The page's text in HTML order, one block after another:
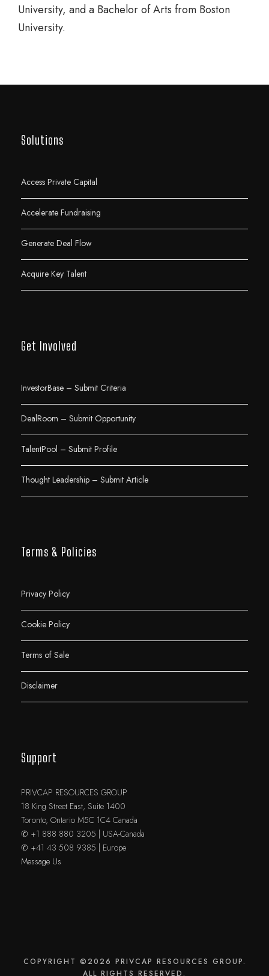
University, and a Bachelor of Arts from Boston
University.
Solutions
Access Private Capital
Accelerate Fundraising
Generate Deal Flow
Acquire Key Talent
Get Involved
InvestorBase – Submit Criteria
DealRoom – Submit Opportunity
TalentPool – Submit Profile
Thought Leadership – Submit Article
Terms & Policies
Privacy Policy
Cookie Policy
Terms of Sale
Disclaimer
Support
PRIVCAP RESOURCES GROUP
18 King Street East, Suite 1400
Toronto, Ontario M5C 1C4 Canada
✆ +1 888 880 3205 | USA-Canada
✆ +41 43 508 9385 | Europe
Message Us
COPYRIGHT ©2026 PRIVCAP RESOURCES GROUP.
ALL RIGHTS RESERVED.